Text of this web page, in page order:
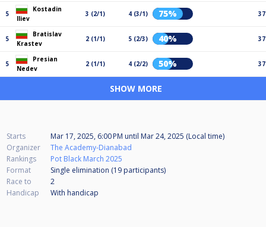
5
Kostadin
Iliev
3 (2/1) 4 (3/1) 75%
5
Bratislav
Krastev
2 (1/1) 5 (2/3) 40%
5
Presian
Nedev
2 (1/1) 4 (2/2) 50%
SHOW MORE
Starts Mar 17, 2025, 6:00 PM until Mar 24, 2025 (Local time)
Organizer
The Academy-Dianabad
Rankings
Pot Black March 2025
Format
Single elimination (19 participants)
Race to
2
Handicap
With handicap